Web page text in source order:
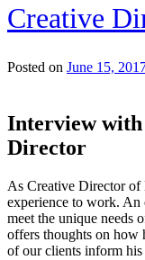
Creative
Posted on June 15,
Interview with
Director
As Creative Director of
experience to work. An
meet the unique needs
offers thoughts on how
of our clients inform